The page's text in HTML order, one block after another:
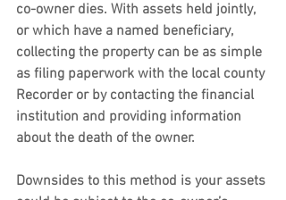
co-owner dies. With assets held jointly,
or which have a named beneficiary,
collecting the property can be as simple
as filing paperwork with the local county
Recorder or by contacting the financial
institution and providing information
about the death of the owner.
Downsides to this method is your assets